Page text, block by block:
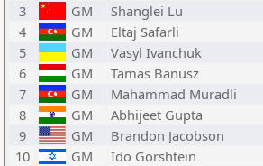
3
GM Shanglei Lu
4
GM Eltaj Safarli
5
GM Vasyl Ivanchuk
6
GM Tamas Banusz
7
GM Mahammad Muradli
8
GM Abhijeet Gupta
9
GM Brandon Jacobson
10
GM Ido Gorshtein